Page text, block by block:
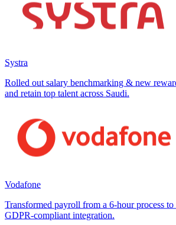
Systra
Rolled out salary benchmarking & new
and retain top talent across Saudi.
Vodafone
Transformed payroll from a 6-hour process
GDPR-compliant integration.